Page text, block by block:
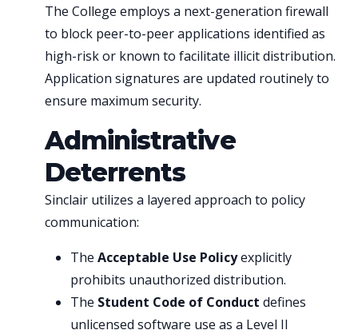
The College employs a next-generation firewall
to block peer-to-peer applications identified as
high-risk or known to facilitate illicit distribution.
Application signatures are updated routinely to
ensure maximum security.
Administrative
Deterrents
Sinclair utilizes a layered approach to policy
communication:
The Acceptable Use Policyexplicitly
prohibits unauthorized distribution.
The Student Code of Conduct defines
unlicensed software use as a Level II